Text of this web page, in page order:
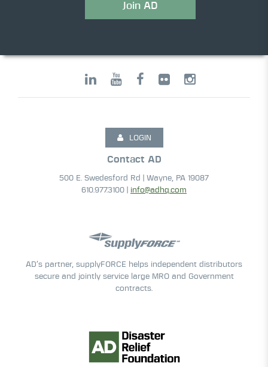
Join AD
LOGIN
Contact AD
500 E. Swedesford Rd | Wayne, PA 19087
610.977.3100 | info@adhq.com
AD’s partner, supplyFORCE helps independent distributors
secure and jointly service large MRO and Government
contracts.